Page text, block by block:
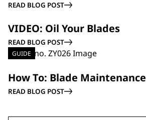
READ BLOG POST
VIDEO: Oil Your Blades
READ BLOG POST
GUIDE
How To: Blade Maintenance
READ BLOG POST